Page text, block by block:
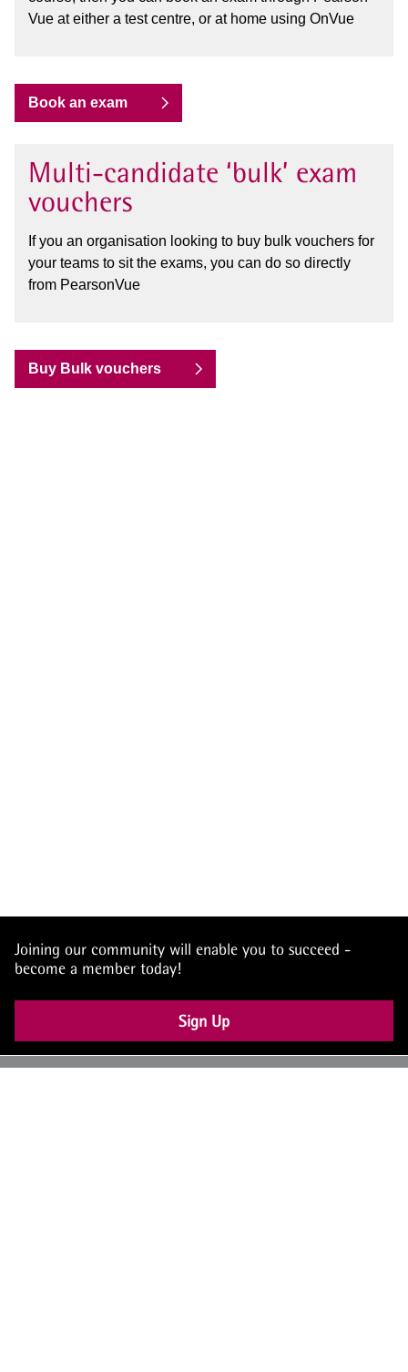
Vue at either a test centre, or at home using OnVue
Book an exam
Multi-candidate ‘bulk’ exam
vouchers
If you an organisation looking to buy bulk vouchers for
your teams to sit the exams, you can do so directly
from PearsonVue
Buy Bulk vouchers
Joining our community will enable you to succeed -
become a member today!
Sign Up